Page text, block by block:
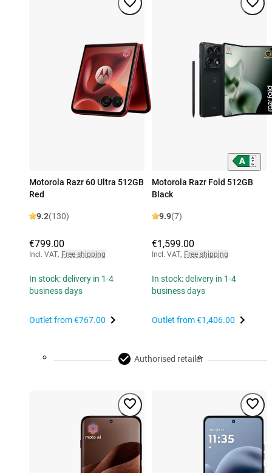
Motorola Razr 60 Ultra 512GB
Red
9.2(130)
€799.00
Incl. VAT, Free shipping
In stock: delivery in 1-4
business days
Outlet from€767.00
Motorola Razr Fold 512GB
Black
9.9(7)
€1,599.00
Incl. VAT, Free shipping
In stock: delivery in 1-4
business days
Outlet from€1,406.00
Authorised retailer